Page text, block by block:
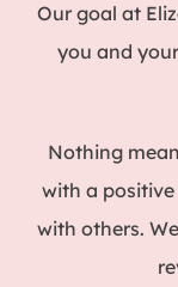
Our goal at
you and
Nothing
with a
with others.